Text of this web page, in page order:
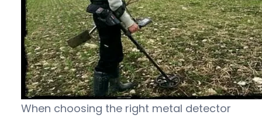
When choosing the right metal detector